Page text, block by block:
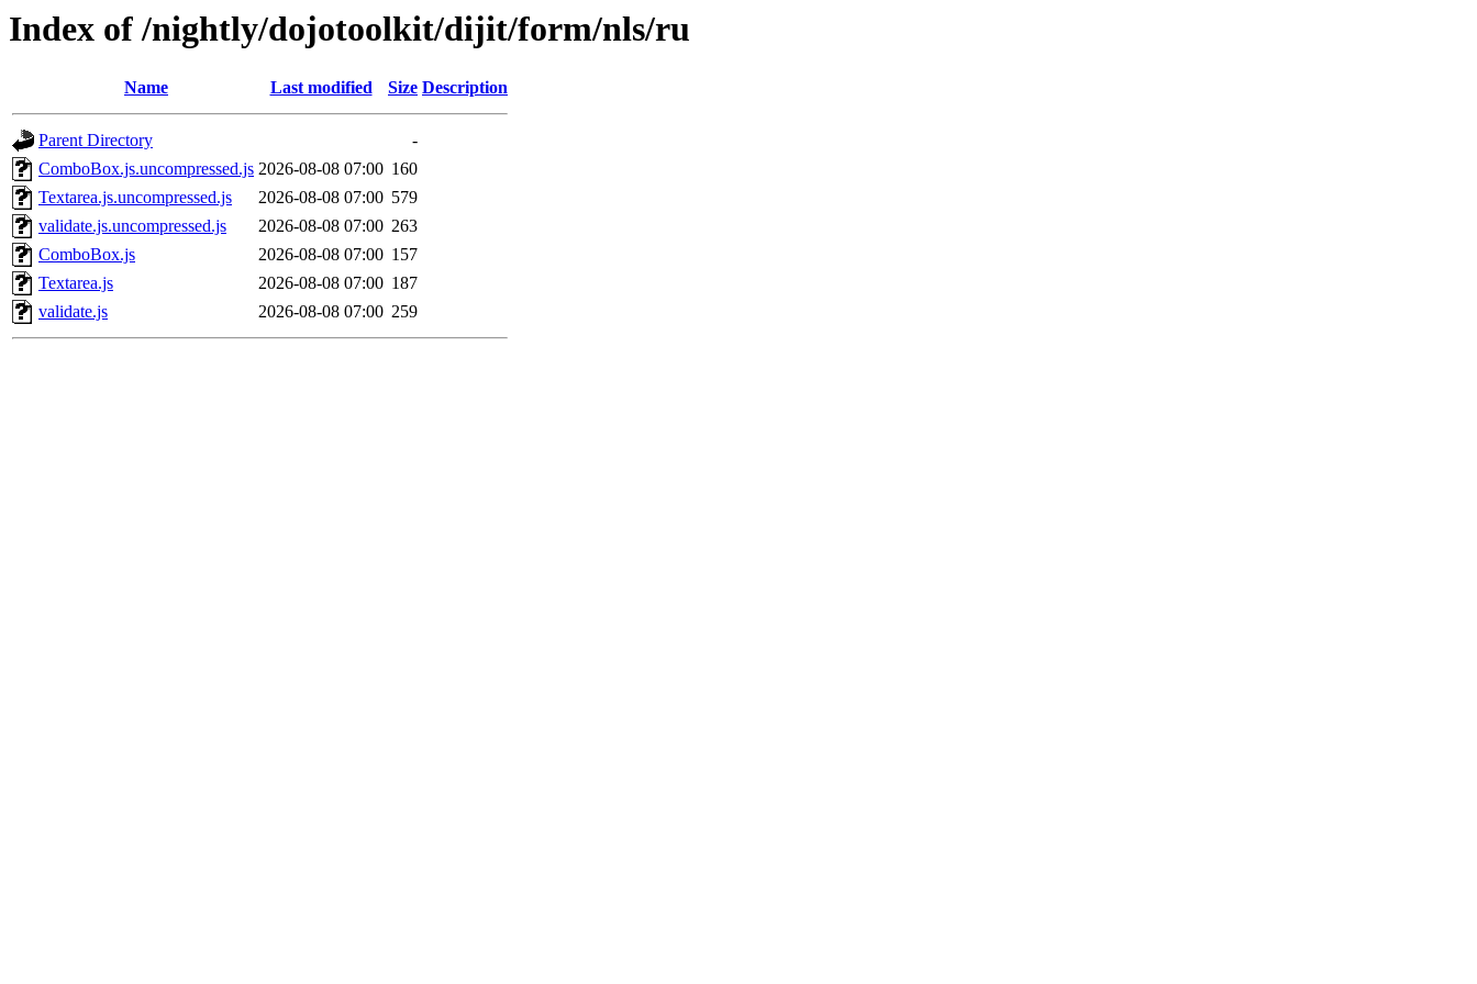
Index of /nightly/dojotoolkit/dijit/form/nls/ru
Name Last modified Size Description
Parent Directory
-
ComboBox.js.uncompressed.js 2026-08-08 07:00 160
Textarea.js.uncompressed.js
2026-08-08 07:00 579
validate.js.uncompressed.js
2026-08-08 07:00 263
ComboBox.js
2026-08-08 07:00 157
Textarea.js
2026-08-08 07:00 187
validate.js
2026-08-08 07:00 259